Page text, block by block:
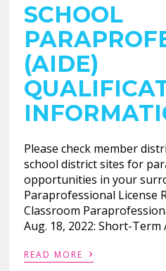
SCHOOL
(AIDE)
Please check member
school district sites for
opportunities in your
Paraprofessional License
Classroom
Aug. 18, 2022: Short-
READ MORE ›